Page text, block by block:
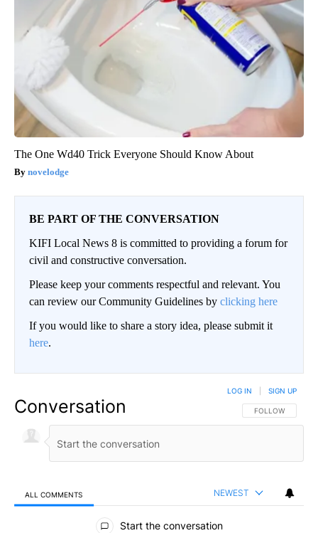
The One Wd40 Trick Everyone Should Know About
novelodge
BE PART OF THE CONVERSATION
KIFI Local News 8 is committed to providing a forum for
civil and constructive conversation.
Please keep your comments respectful and relevant. You
can review our Community Guidelines by clicking here
If you would like to share a story idea, please submit it
here.
Conversation FOLLOW THIS
FOLLOW
LOG IN SIGN UP
ALL COMMENTS NEWEST
All Comments
Start the conversation